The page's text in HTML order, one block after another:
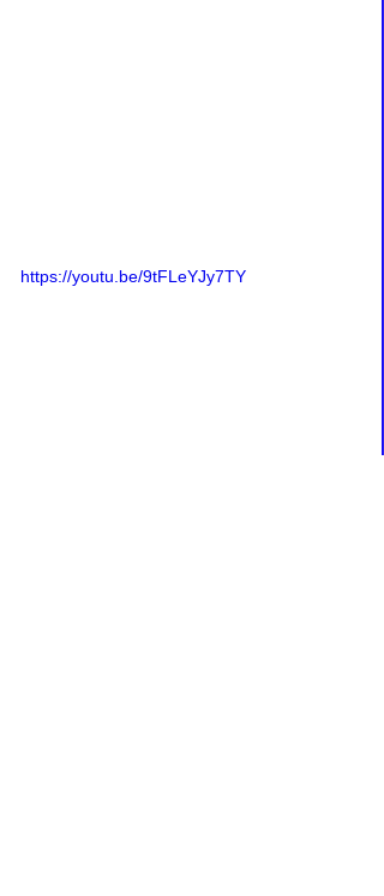
https://youtu.be/9tFLeYJy7TY